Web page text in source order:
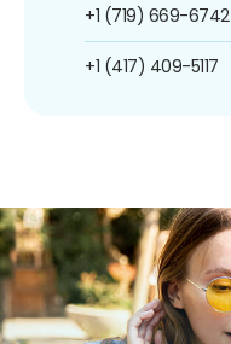
+1 (719) 669-6742
+1 (417) 409-5117